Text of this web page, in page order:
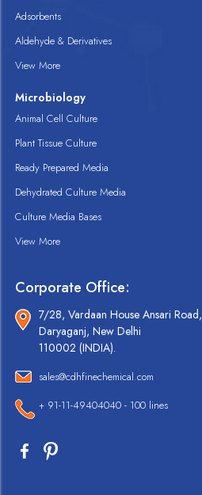
Adsorbents
Aldehyde & Derivatives
View More
Microbiology
Animal Cell Culture
Plant Tissue Culture
Ready Prepared Media
Dehydrated Culture Media
Culture Media Bases
View More
Corporate Office:
7/28, Vardaan House Ansari Road,
Daryaganj, New Delhi
110002 (INDIA).
sales@cdhfinechemical.com
+ 91-11-49404040 - 100 lines